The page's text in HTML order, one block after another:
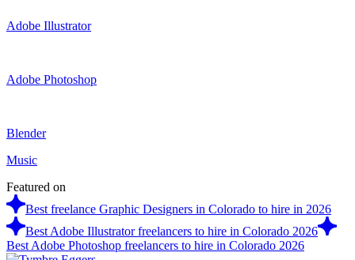
Adobe Illustrator
Adobe Photoshop
Blender
Music
Featured on
Best freelance Graphic Designers in Colorado to hire in 2026
Best Adobe Illustrator freelancers to hire in Colorado 2026
Best Adobe Photoshop freelancers to hire in Colorado 2026